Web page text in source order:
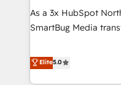
As a 3x HubSpot
SmartBug Media
divisions Globalia (AI
(Paid Media), making
Elite5.0